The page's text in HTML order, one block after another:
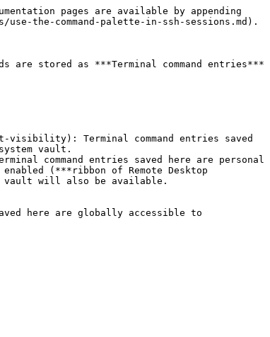
pages are available by appending
the-command-palette-in-ssh-sessions.md).
are stored as ***Terminal command entries***
Terminal command entries saved
vault.
command entries saved here are personal
(***ribbon of Remote Desktop
vault will also be available.
here are globally accessible to